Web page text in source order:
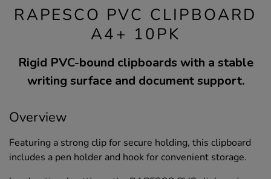
RAPESCO PVC CLIPBOARD
A4+ 10PK
Rigid PVC-bound clipboards with a stable
writing surface and document support.
Overview
Featuring a strong clip for secure holding, this clipboard
includes a pen holder and hook for convenient storage.